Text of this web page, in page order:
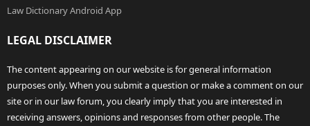
Law Dictionary Android App
LEGAL DISCLAIMER
The content appearing on our website is for general information
purposes only. When you submit a question or make a comment on our
site or in our law forum, you clearly imply that you are interested in
receiving answers, opinions and responses from other people. The